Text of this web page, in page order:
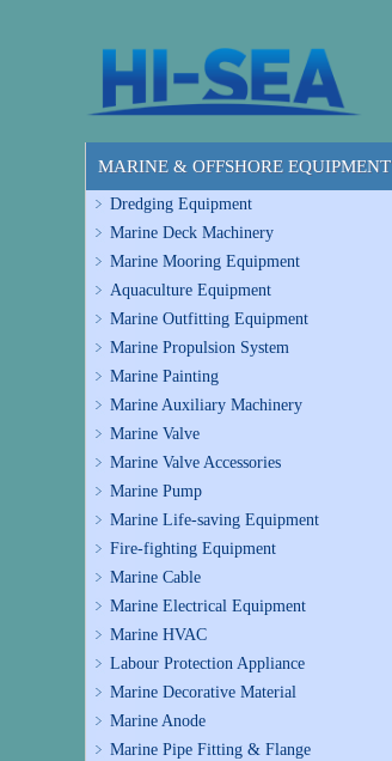
MARINE & OFFSHORE EQUIPMENT
Dredging Equipment
Marine Deck Machinery
Marine Mooring Equipment
Aquaculture Equipment
Marine Outfitting Equipment
Marine Propulsion System
Marine Painting
Marine Auxiliary Machinery
Marine Valve
Marine Valve Accessories
Marine Pump
Marine Life-saving Equipment
Fire-fighting Equipment
Marine Cable
Marine Electrical Equipment
Marine HVAC
Labour Protection Appliance
Marine Decorative Material
Marine Anode
Marine Pipe Fitting & Flange